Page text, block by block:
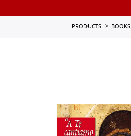
PRODUCTS BOOKS